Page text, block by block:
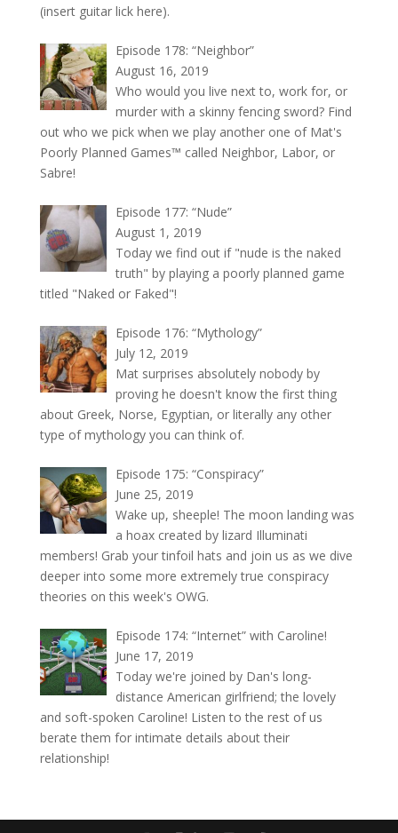
(insert guitar lick here).
Episode 178: “Neighbor”
August 16, 2019
Who would you live next to, work for, or
murder with a skinny fencing sword? Find
out who we pick when we play another one of Mat's
Poorly Planned Games™ called Neighbor, Labor, or
Sabre!
Episode 177: “Nude”
August 1, 2019
Today we find out if "nude is the naked
truth" by playing a poorly planned game
titled "Naked or Faked"!
Episode 176: “Mythology”
July 12, 2019
Mat surprises absolutely nobody by
proving he doesn't know the first thing
about Greek, Norse, Egyptian, or literally any other
type of mythology you can think of.
Episode 175: “Conspiracy”
June 25, 2019
Wake up, sheeple! The moon landing was
a hoax created by lizard Illuminati
members! Grab your tinfoil hats and join us as we dive
deeper into some more extremely true conspiracy
theories on this week's OWG.
Episode 174: “Internet” with Caroline!
June 17, 2019
Today we're joined by Dan's long-
distance American girlfriend; the lovely
and soft-spoken Caroline! Listen to the rest of us
berate them for intimate details about their
relationship!